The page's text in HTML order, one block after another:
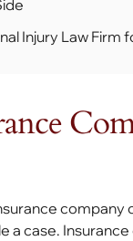
Injury Law Firm
case.